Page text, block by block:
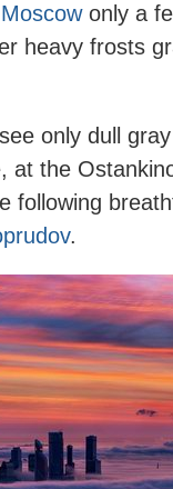
Moscowonly a
heavy frosts
only dull
at the
following
.